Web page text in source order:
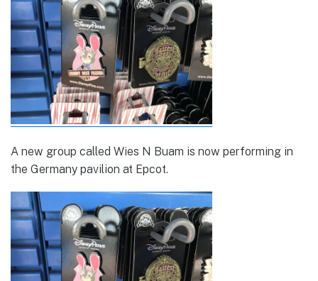
A new group called Wies N Buam is now performing in
the Germany pavilion at Epcot.